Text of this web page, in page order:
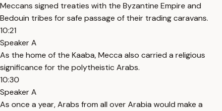
Meccans signed treaties with the Byzantine Empire and
Bedouin tribes for safe passage of their trading caravans.
10:21
Speaker A
As the home of the Kaaba, Mecca also carried a religious
significance for the polytheistic Arabs.
10:30
Speaker A
As once a year, Arabs from all over Arabia would make a